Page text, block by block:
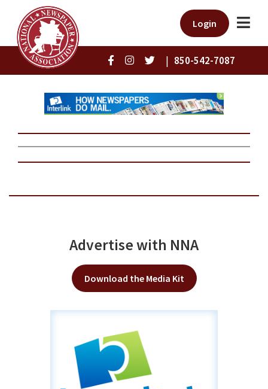
Login
| 850-542-7087
Advertise with NNA
Download the Media Kit